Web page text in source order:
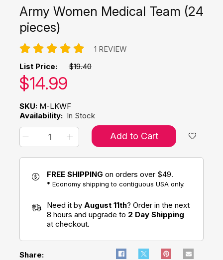
Army Women Medical Team (24
pieces)
1 REVIEW
List Price: $19.40
Our price:
$14.99
SKU: M-LKWF
Availability: In Stock
Add to Cart
FREE SHIPPING on orders over $49.
* Economy shipping to contiguous USA only.
Need it by August 11th? Order in the next
8 hours and upgrade to 2 Day Shipping
at checkout.
Share: